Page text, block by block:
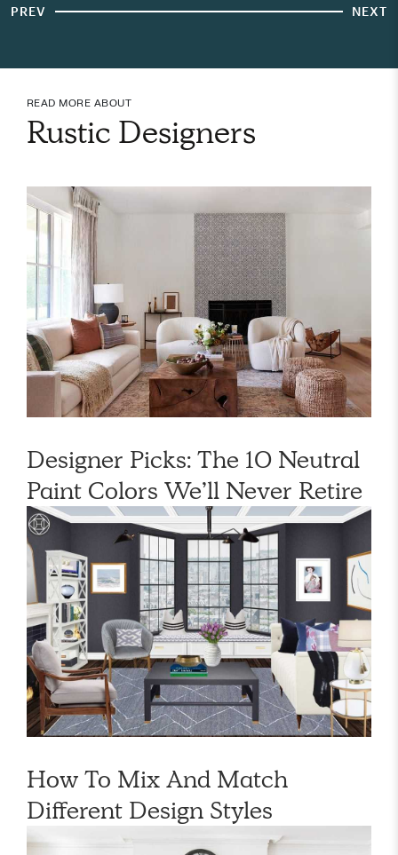
PREV NEXT
READ MORE ABOUT
Rustic Designers
Designer Picks: The 10 Neutral
Paint Colors We’ll Never Retire
How To Mix And Match
Different Design Styles